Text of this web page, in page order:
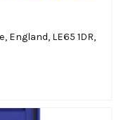
England, LE65 1DR,